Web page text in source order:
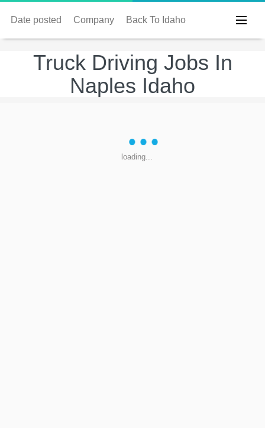
Date posted Company Back To Idaho
Truck Driving Jobs In
Naples Idaho
loading...